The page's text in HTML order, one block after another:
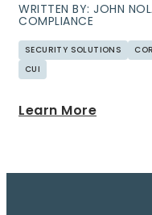
WRITTEN BY: JOHN
COMPLIANCE
SECURITY SOLUTIONS
CUI
Learn More